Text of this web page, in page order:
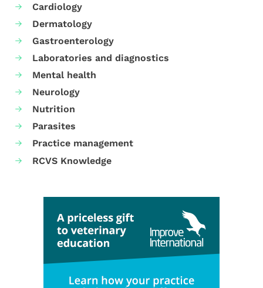
Cardiology
Dermatology
Gastroenterology
Laboratories and diagnostics
Mental health
Neurology
Nutrition
Parasites
Practice management
RCVS Knowledge